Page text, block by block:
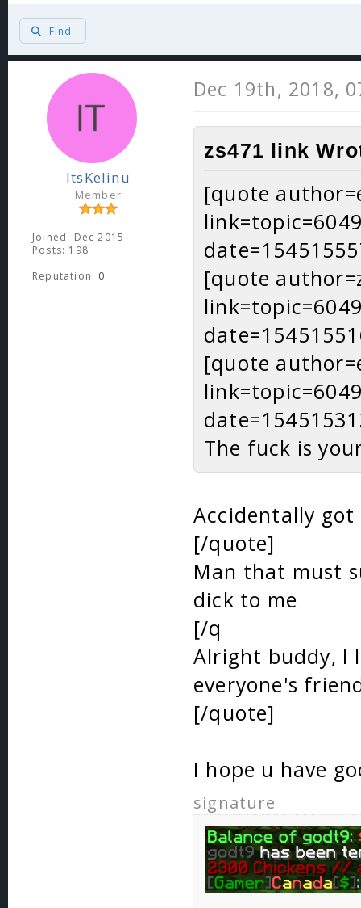
Find
ItsKelinu
Member
Joined: Dec 2015
Posts: 198
Reputation: 0
Dec 19th, 2018,
zs471 link
[quote
[quote
[quote
The fuck is
Accidentally
[/quote]
Man that must
dick to me
[/q
Alright buddy, I
everyone's
[/quote]
I hope u have
signature